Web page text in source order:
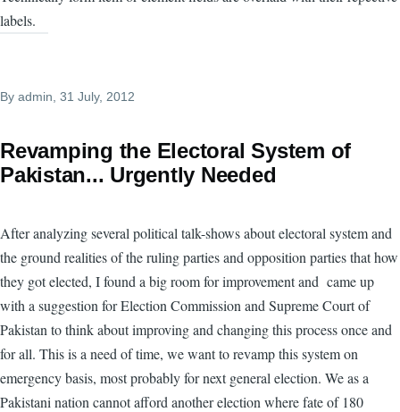
labels.
By admin , 31 July, 2012
Revamping the Electoral System of
Pakistan... Urgently Needed
After analyzing several political talk-shows about electoral system and
the ground realities of the ruling parties and opposition parties that how
they got elected, I found a big room for improvement and came up
with a suggestion for Election Commission and Supreme Court of
Pakistan to think about improving and changing this process once and
for all. This is a need of time, we want to revamp this system on
emergency basis, most probably for next general election. We as a
Pakistani nation cannot afford another election where fate of 180